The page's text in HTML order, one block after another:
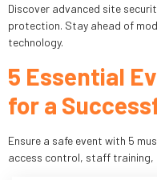
Discover advanced site
protection. Stay ahead of
technology.
5 Essential
for a
Ensure a safe event with 5
access control, staff training,
Office Building
About
Blogs
Career